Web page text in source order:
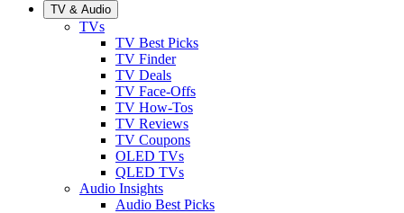
TV & Audio
TVs
TV Best Picks
TV Finder
TV Deals
TV Face-Offs
TV How-Tos
TV Reviews
TV Coupons
OLED TVs
QLED TVs
Audio Insights
Audio Best Picks